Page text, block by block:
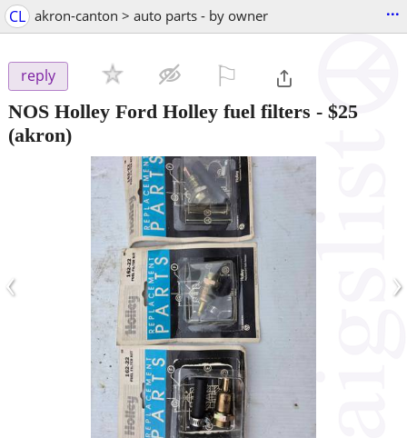
CL akron-canton > auto parts - by owner ...
reply
NOS Holley Ford Holley fuel filters - $25
(akron)
‹ ›